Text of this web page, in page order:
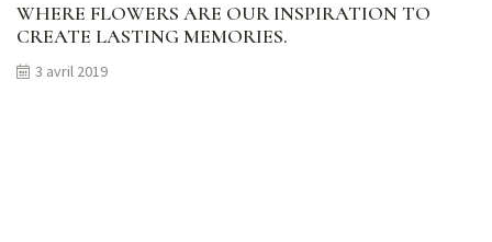
WHERE FLOWERS ARE OUR INSPIRATION TO
CREATE LASTING MEMORIES.
3 avril 2019